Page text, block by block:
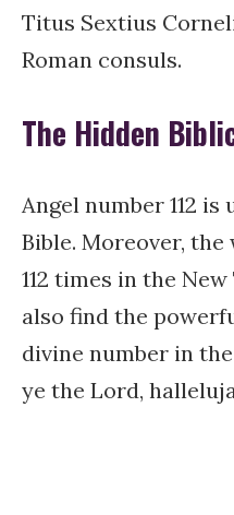
Titus Sextius
Roman consuls.
The Hidden
Angel number 112
Bible. Moreover, the
112 times in the
also find the
divine number in the
ye the Lord,